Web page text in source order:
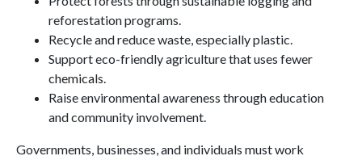
reforestation programs.
Recycle and reduce waste, especially plastic.
Support eco-friendly agriculture that uses fewer
chemicals.
Raise environmental awareness through education
and community involvement.
Governments, businesses, and individuals must work